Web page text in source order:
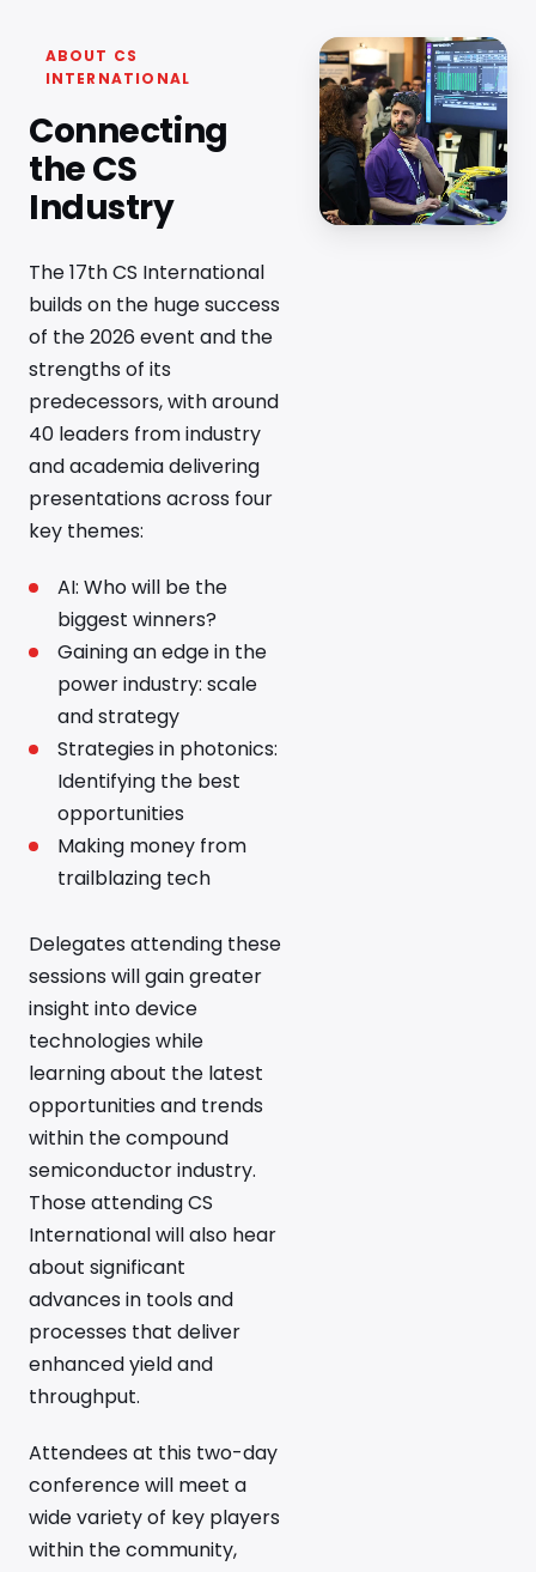
ABOUT CS
INTERNATIONAL
Connecting
the CS
Industry
The 17th CS International
builds on the huge success
of the 2026 event and the
strengths of its
predecessors, with around
40 leaders from industry
and academia delivering
presentations across four
key themes:
AI: Who will be the
biggest winners?
Gaining an edge in the
power industry: scale
and strategy
Strategies in photonics:
Identifying the best
opportunities
Making money from
trailblazing tech
Delegates attending these
sessions will gain greater
insight into device
technologies while
learning about the latest
opportunities and trends
within the compound
semiconductor industry.
Those attending CS
International will also hear
about significant
advances in tools and
processes that deliver
enhanced yield and
throughput.
Attendees at this two-day
conference will meet a
wide variety of key players
within the community,